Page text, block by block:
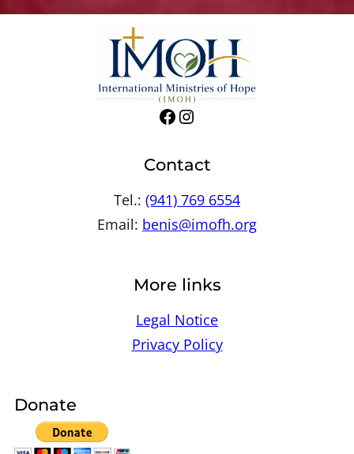
Facebook
Instagram
Contact
Tel.: (941) 769 6554
Email: benis@imofh.org
More links
Legal Notice
Privacy Policy
Donate